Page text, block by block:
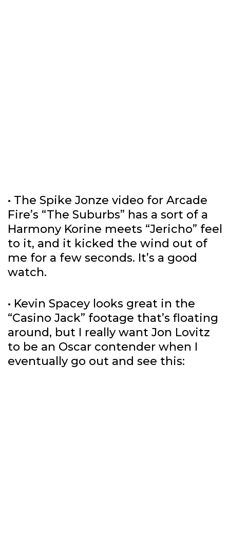
• The Spike Jonze video for Arcade
Fire’s “The Suburbs” has a sort of a
Harmony Korine meets “Jericho” feel
to it, and it kicked the wind out of
me for a few seconds. It’s a good
watch.
• Kevin Spacey looks great in the
“Casino Jack” footage that’s floating
around, but I really want Jon Lovitz
to be an Oscar contender when I
eventually go out and see this: